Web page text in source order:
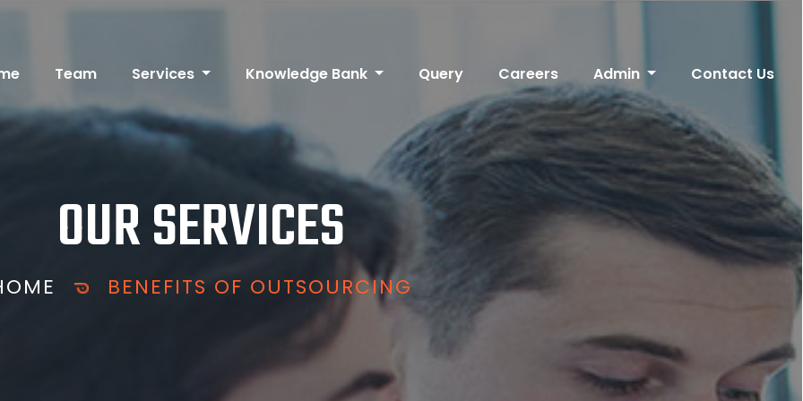
Team Services Knowledge Bank Query Careers Admin Contact Us
OUR SERVICES
BENEFITS OF OUTSOURCING